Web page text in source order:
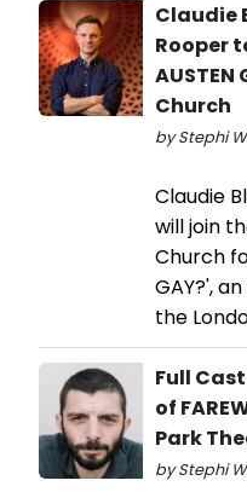
Claudie
Rooper
Church
by Stephi
Claudie
will join
Church
GAY?',
the
Full
of
Park
by Stephi